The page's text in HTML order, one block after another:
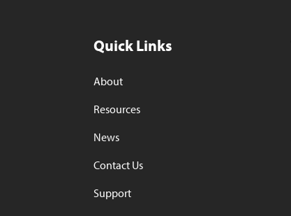
Quick Links
About
Resources
News
Contact Us
Support